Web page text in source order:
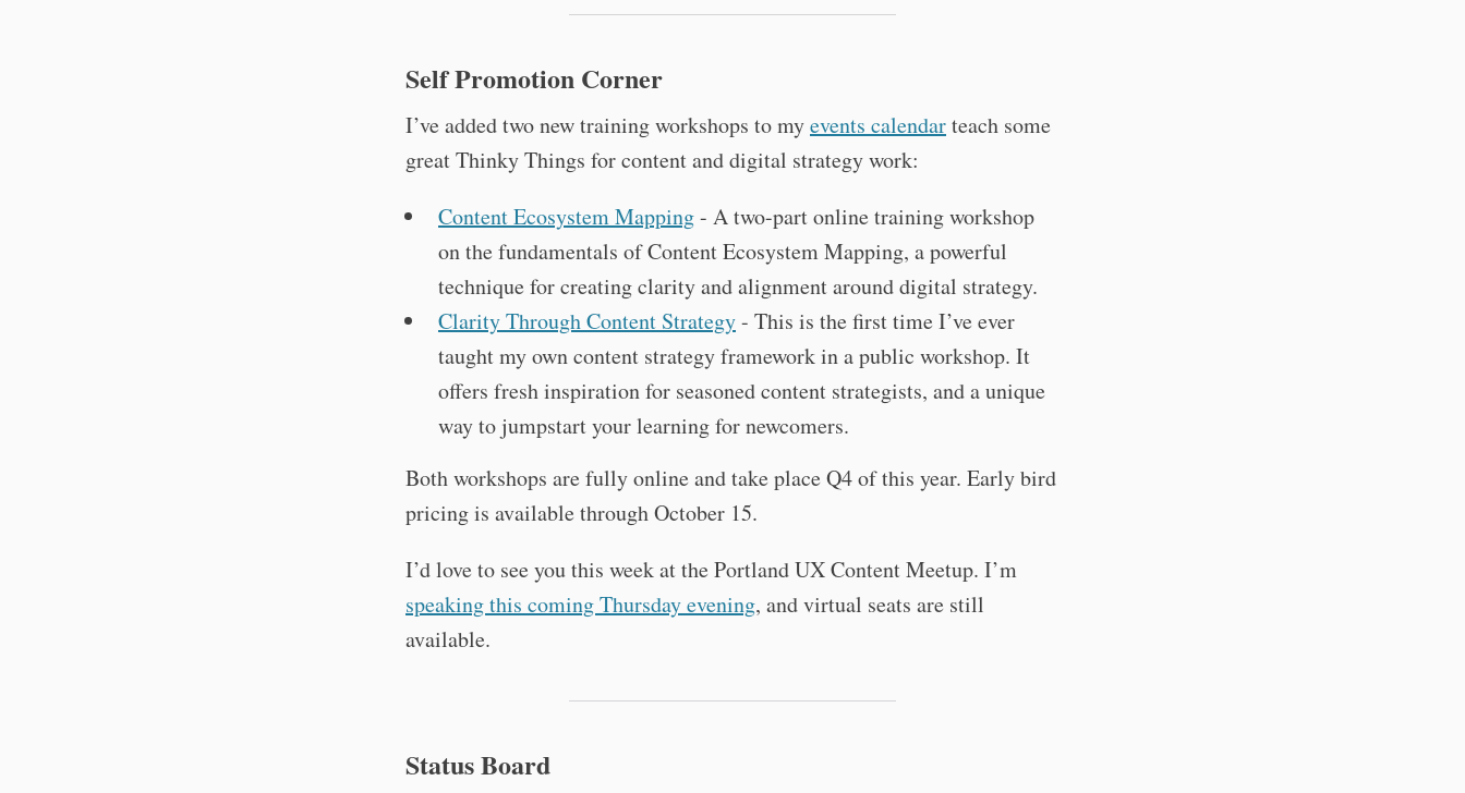
Self Promotion Corner
I’ve added two new training workshops to myevents calendarteach some
great Thinky Things for content and digital strategy work:
Content Ecosystem Mapping- A two-part online training workshop
on the fundamentals of Content Ecosystem Mapping, a powerful
technique for creating clarity and alignment around digital strategy.
Clarity Through Content Strategy- This is the first time I’ve ever
taught my own content strategy framework in a public workshop. It
offers fresh inspiration for seasoned content strategists, and a unique
way to jumpstart your learning for newcomers.
Both workshops are fully online and take place Q4 of this year. Early bird
pricing is available through October 15.
I’d love to see you this week at the Portland UX Content Meetup. I’m
speaking this coming Thursday evening, and virtual seats are still
available.
Status Board